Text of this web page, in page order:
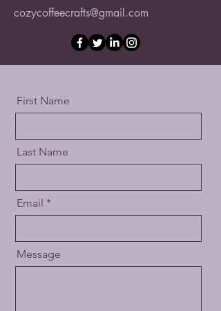
cozycoffeecrafts@gmail.com
First Name
Last Name
Email
Message